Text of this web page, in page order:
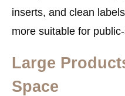
inserts, and clean
more suitable for
Large
Space